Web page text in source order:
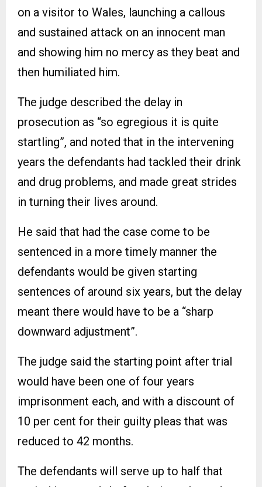
on a visitor to Wales, launching a callous
and sustained attack on an innocent man
and showing him no mercy as they beat and
then humiliated him.
The judge described the delay in
prosecution as “so egregious it is quite
startling”, and noted that in the intervening
years the defendants had tackled their drink
and drug problems, and made great strides
in turning their lives around.
He said that had the case come to be
sentenced in a more timely manner the
defendants would be given starting
sentences of around six years, but the delay
meant there would have to be a “sharp
downward adjustment”.
The judge said the starting point after trial
would have been one of four years
imprisonment each, and with a discount of
10 per cent for their guilty pleas that was
reduced to 42 months.
The defendants will serve up to half that